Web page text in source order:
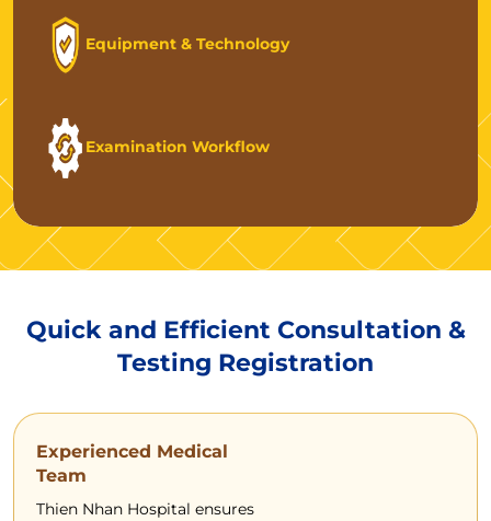
Equipment & Technology
Examination Workflow
Quick and Efficient Consultation &
Testing Registration
Experienced Medical
Team
Thien Nhan Hospital ensures